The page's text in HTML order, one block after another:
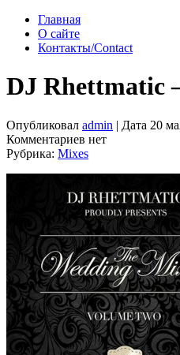
Главная
О сайте
Контакты/Contact
DJ Rhettmatic
Опубликовал admin | Дата 20
Комментариев нет
Рубрика: Mixes